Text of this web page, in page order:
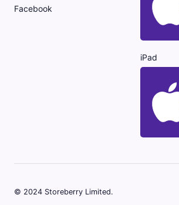
Facebook
iPad
© 2024 Storeberry Limited.